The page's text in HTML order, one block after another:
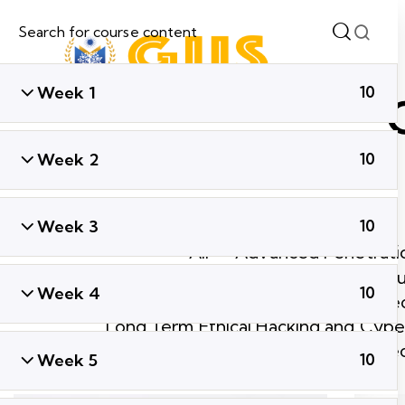
Week 1 10
Week 2 10
Week 3 10
Week 4 10
Week 5 10
All Advanced
Ethical Hacking & Cyber
Global Cyber
Long Term Ethical Hacking and
Short Term Ethical Hacking and Cyber